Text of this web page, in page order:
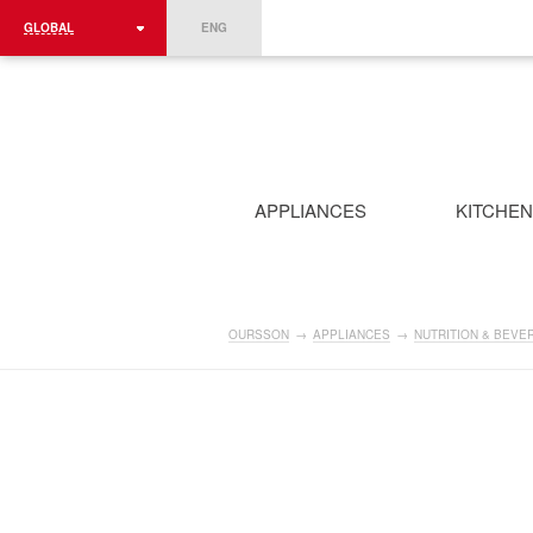
GLOBAL
ROMÂNIA
ENG
APPLIANCES
OURSSON → APPLIANCES → NUTRITION &